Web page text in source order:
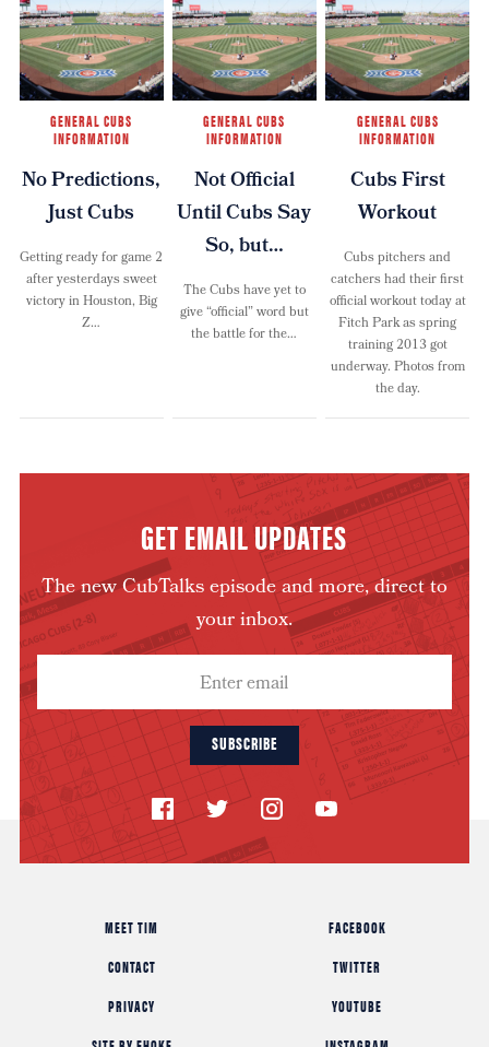
GENERAL CUBS
INFORMATION
No Predictions,
Just Cubs
Getting ready for game 2
after yesterdays sweet
victory in Houston, Big
Z…
GENERAL CUBS
INFORMATION
Not Official
Until Cubs Say
So, but…
The Cubs have yet to
give “official” word but
the battle for the…
GENERAL CUBS
INFORMATION
Cubs First
Workout
Cubs pitchers and
catchers had their first
official workout today at
Fitch Park as spring
training 2013 got
underway. Photos from
the day.
GET EMAIL UPDATES
The new CubTalks episode and more, direct to
your inbox.
SUBSCRIBE
MEET TIM
CONTACT
PRIVACY
FACEBOOK
TWITTER
YOUTUBE